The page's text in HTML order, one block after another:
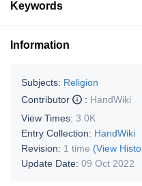
Keywords
Information
Subjects: Religion
Contributor
: HandWiki
View Times: 3.0K
Entry Collection: HandWiki
Revision: 1 time (View
Update Date: 09 Oct 2022